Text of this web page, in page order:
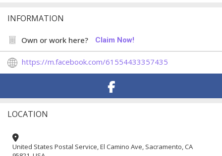
INFORMATION
Own or work here? Claim Now!
https://m.facebook.com/61554433357435
LOCATION
United States Postal Service, El Camino Ave, Sacramento, CA